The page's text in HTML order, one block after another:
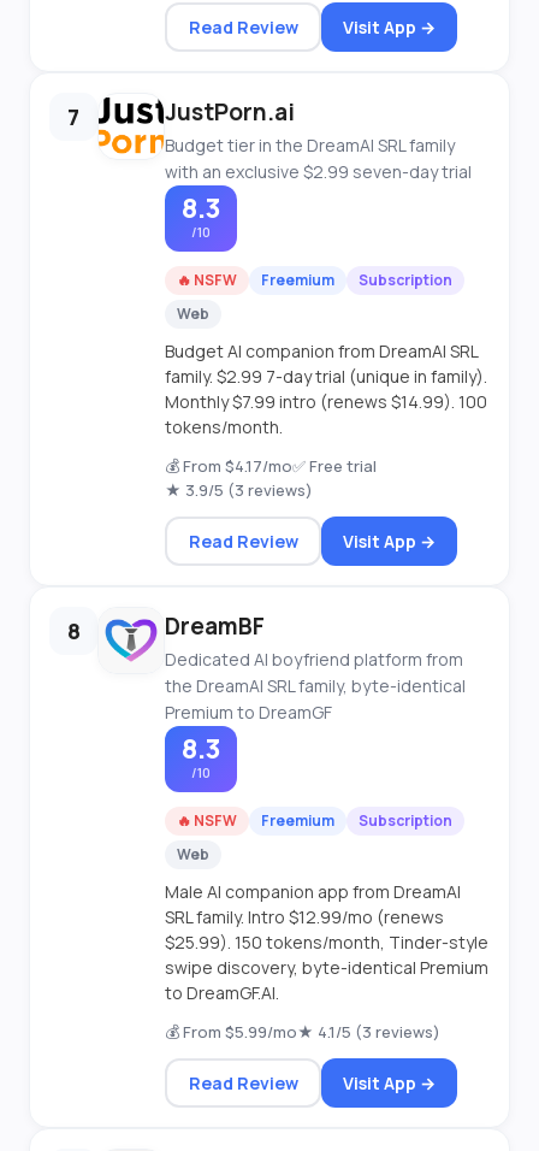
Read Review Visit App →
7 JustPorn.ai
Budget tier in the DreamAI SRL family
with an exclusive $2.99 seven-day trial
8.3
/10
🔥 NSFW Freemium
Subscription
Web
Budget AI companion from DreamAI SRL
family. $2.99 7-day trial (unique in family).
Monthly $7.99 intro (renews $14.99). 100
tokens/month.
💰 From $4.17/mo✅ Free trial
★ 3.9/5 (3 reviews)
Read Review Visit App →
8 DreamBF
Dedicated AI boyfriend platform from
the DreamAI SRL family, byte-identical
Premium to DreamGF
8.3
/10
🔥 NSFW Freemium
Subscription
Web
Male AI companion app from DreamAI
SRL family. Intro $12.99/mo (renews
$25.99). 150 tokens/month, Tinder-style
swipe discovery, byte-identical Premium
to DreamGF.AI.
💰 From $5.99/mo★ 4.1/5 (3 reviews)
Read Review Visit App →